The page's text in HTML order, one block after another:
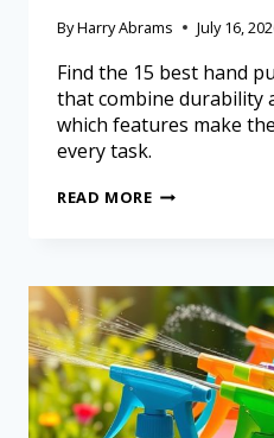
ByHarry Abrams July 16,
Find the 15 best hand
that combine durability
which features make
every task.
READ MORE